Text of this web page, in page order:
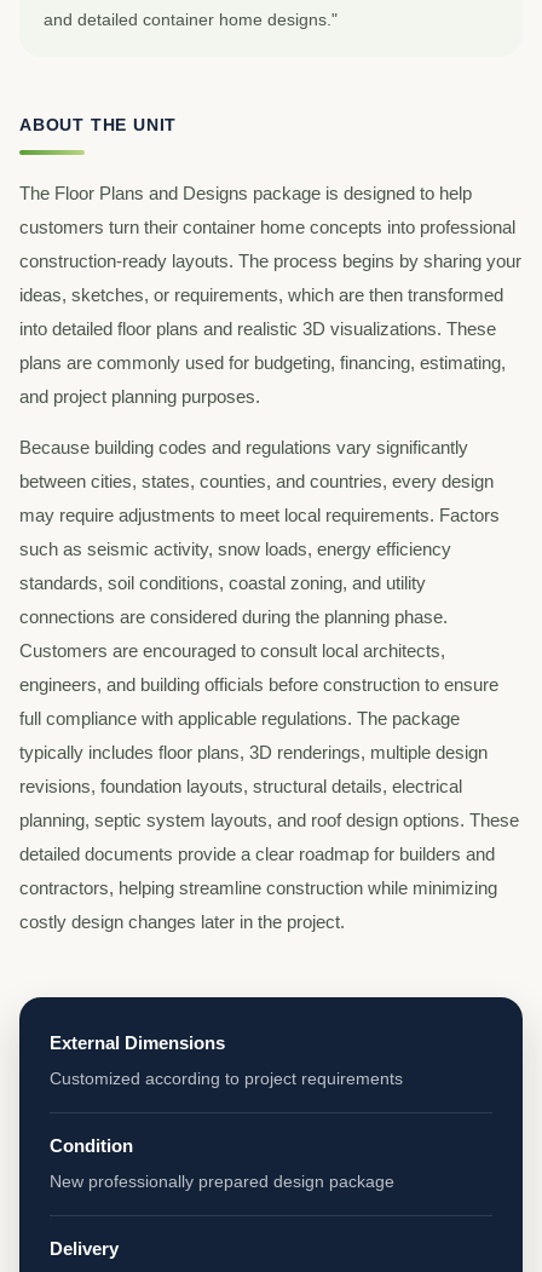
and detailed container home designs."
ABOUT THE UNIT
The Floor Plans and Designs package is designed to help
customers turn their container home concepts into professional
construction-ready layouts. The process begins by sharing your
ideas, sketches, or requirements, which are then transformed
into detailed floor plans and realistic 3D visualizations. These
plans are commonly used for budgeting, financing, estimating,
and project planning purposes.
Because building codes and regulations vary significantly
between cities, states, counties, and countries, every design
may require adjustments to meet local requirements. Factors
such as seismic activity, snow loads, energy efficiency
standards, soil conditions, coastal zoning, and utility
connections are considered during the planning phase.
Customers are encouraged to consult local architects,
engineers, and building officials before construction to ensure
full compliance with applicable regulations. The package
typically includes floor plans, 3D renderings, multiple design
revisions, foundation layouts, structural details, electrical
planning, septic system layouts, and roof design options. These
detailed documents provide a clear roadmap for builders and
contractors, helping streamline construction while minimizing
costly design changes later in the project.
External Dimensions
Customized according to project requirements
Condition
New professionally prepared design package
Delivery